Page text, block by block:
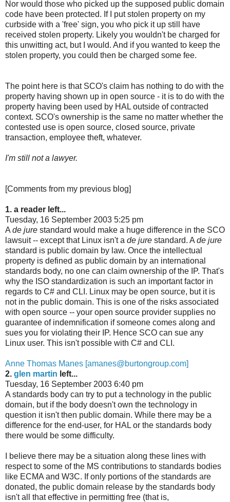
Nor would those who picked up the supposed public domain
code have been protected. If I put stolen property on my
curbside with a 'free' sign, you who pick it up still have
received stolen property. Likely you wouldn't be charged for
this unwitting act, but I would. And if you wanted to keep the
stolen property, you could then be charged some fee.
The point here is that SCO's claim has nothing to do with the
property having shown up in open source - it is to do with the
property having been used by HAL outside of contracted
context. SCO's ownership is the same no matter whether the
contested use is open source, closed source, private
transaction, employee theft, whatever.
I'm still not a lawyer.
[Comments from my previous blog]
1. a reader left...
Tuesday, 16 September 2003 5:25 pm
A de jure standard would make a huge difference in the SCO
lawsuit -- except that Linux isn't a de jure standard. A de jure
standard is public domain by law. Once the intellectual
property is defined as public domain by an international
standards body, no one can claim ownership of the IP. That's
why the ISO standardization is such an important factor in
regards to C# and CLI. Linux may be open source, but it is
not in the public domain. This is one of the risks associated
with open source -- your open source provider supplies no
guarantee of indemnification if someone comes along and
sues you for violating their IP. Hence SCO can sue any
Linux user. This isn't possible with C# and CLI.
Anne Thomas Manes [amanes@burtongroup.com]
2. glen martin left...
Tuesday, 16 September 2003 6:40 pm
A standards body can try to put a technology in the public
domain, but if the body doesn't own the technology in
question it isn't then public domain. While there may be a
difference for the end-user, for HAL or the standards body
there would be some difficulty.
I believe there may be a situation along these lines with
respect to some of the MS contributions to standards bodies
like ECMA and W3C. If only portions of the standards are
donated, the public domain release by the standards body
isn't all that effective in permitting free (that is,